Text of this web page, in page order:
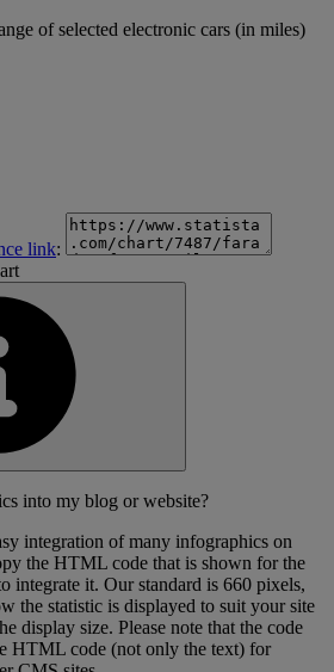
of selected electronic cars (in miles)
link:
into my blog or website?
integration of many infographics on
the HTML code that is shown for the
integrate it. Our standard is 660 pixels,
the statistic is displayed to suit your site
display size. Please note that the code
HTML code (not only the text) for